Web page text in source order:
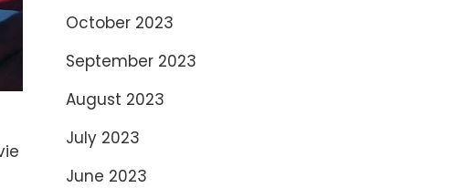
October 2023
September 2023
August 2023
July 2023
June 2023